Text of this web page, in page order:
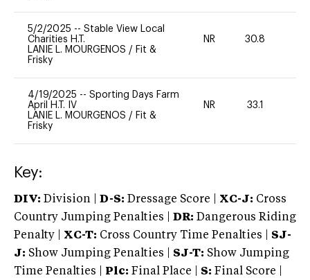
5/2/2025 -- Stable View Local
Charities H.T.
LANIE L. MOURGENOS / Fit &
Frisky
NR 30.8
4/19/2025 -- Sporting Days Farm
April H.T. IV
LANIE L. MOURGENOS / Fit &
Frisky
NR 33.1
Key:
DIV: Division | D-S: Dressage Score | XC-J: Cross
Country Jumping Penalties |
DR: Dangerous Riding
Penalty | XC-T: Cross Country Time Penalties | SJ-
J: Show Jumping Penalties | SJ-T: Show Jumping
Time Penalties |
Plc: Final Place | S: Final Score |